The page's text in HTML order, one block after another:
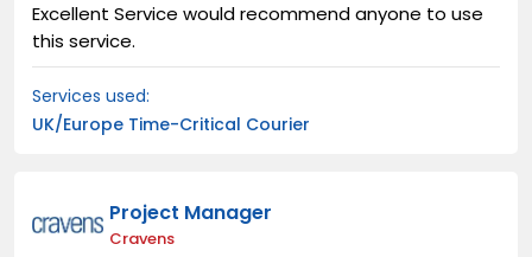
Excellent Service would recommend anyone to use
this service.
Services used:
UK/Europe Time-Critical Courier
Project Manager
Cravens